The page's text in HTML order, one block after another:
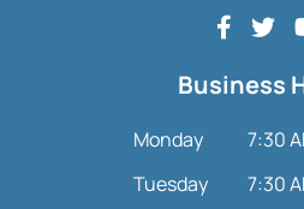
Business
Monday
7:30
Tuesday
7:30